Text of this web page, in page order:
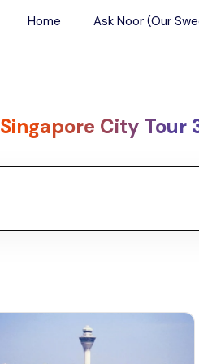
Home Ask Noor (Our
Singapore City Tour